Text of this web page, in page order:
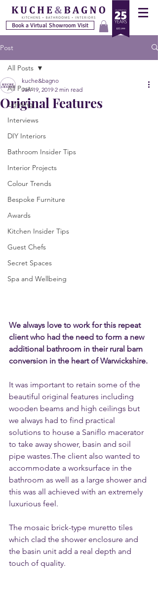
Book a Virtual Showroom Visit
Post
All Posts
Lighting
Interviews
DIY Interiors
Bathroom Insider Tips
Interior Projects
Colour Trends
Bespoke Furniture
Awards
Kitchen Insider Tips
Guest Chefs
Secret Spaces
Spa and Wellbeing
All Posts
Original Features
kuche&bagno
Jan 19, 2019 2 min read
We always love to work for this repeat
client who had the need to form a new
additional bathroom in their rural barn
conversion in the heart of Warwickshire.
It was important to retain some of the
beautiful original features including
wooden beams and high ceilings but
we always had to find practical
solutions to house a Saniflo macerator
to take away shower, basin and soil
pipe wastes.The client also wanted to
accommodate a worksurface in the
bathroom as well as a large shower and
this was all achieved with an extremely
luxurious feel.
The mosaic brick-type muretto tiles
which clad the shower enclosure and
the basin unit add a real depth and
touch of quality.